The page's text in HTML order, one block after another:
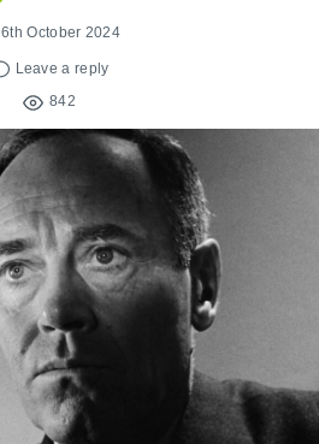
6th October 2024
Leave a reply
842